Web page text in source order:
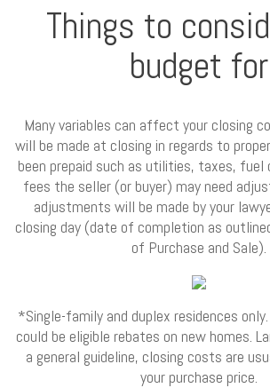
Things to
budget for
Many variables can affect your closing
will be made at closing in regards to
been prepaid such as utilities, taxes,
fees the seller (or buyer) may need
adjustments will be made by your
closing day (date of completion as
of Purchase and Sale).
*Single-family and duplex residences
could be eligible rebates on new homes.
a general guideline, closing costs are
your purchase price.